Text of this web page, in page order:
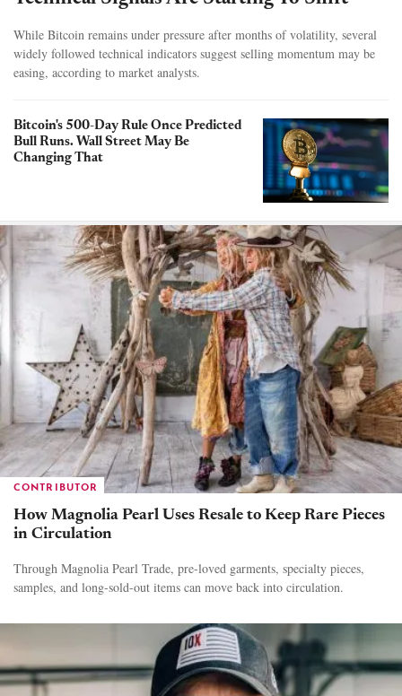
While Bitcoin remains under pressure after months of volatility, several
widely followed technical indicators suggest selling momentum may be
easing, according to market analysts.
Bitcoin's 500-Day Rule Once Predicted
Bull Runs. Wall Street May Be
Changing That
CONTRIBUTOR
How Magnolia Pearl Uses Resale to Keep Rare Pieces
in Circulation
Through Magnolia Pearl Trade, pre-loved garments, specialty pieces,
samples, and long-sold-out items can move back into circulation.